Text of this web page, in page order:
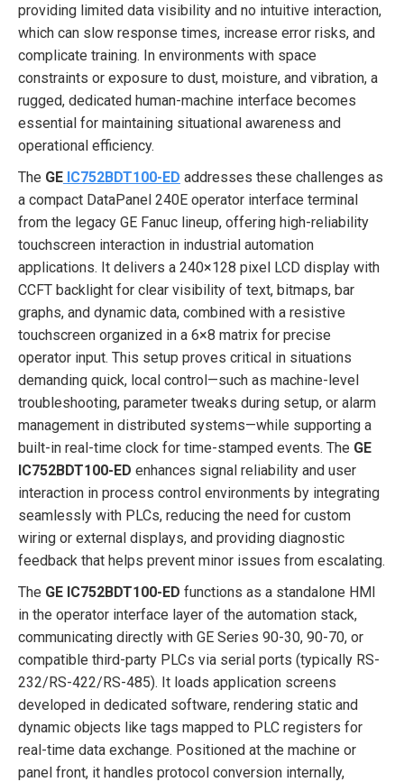
providing limited data visibility and no intuitive interaction,
which can slow response times, increase error risks, and
complicate training. In environments with space
constraints or exposure to dust, moisture, and vibration, a
rugged, dedicated human-machine interface becomes
essential for maintaining situational awareness and
operational efficiency.
The GE IC752BDT100-ED addresses these challenges as
a compact DataPanel 240E operator interface terminal
from the legacy GE Fanuc lineup, offering high-reliability
touchscreen interaction in industrial automation
applications. It delivers a 240×128 pixel LCD display with
CCFT backlight for clear visibility of text, bitmaps, bar
graphs, and dynamic data, combined with a resistive
touchscreen organized in a 6×8 matrix for precise
operator input. This setup proves critical in situations
demanding quick, local control—such as machine-level
troubleshooting, parameter tweaks during setup, or alarm
management in distributed systems—while supporting a
built-in real-time clock for time-stamped events. The GE
IC752BDT100-ED enhances signal reliability and user
interaction in process control environments by integrating
seamlessly with PLCs, reducing the need for custom
wiring or external displays, and providing diagnostic
feedback that helps prevent minor issues from escalating.
The GE IC752BDT100-ED functions as a standalone HMI
in the operator interface layer of the automation stack,
communicating directly with GE Series 90-30, 90-70, or
compatible third-party PLCs via serial ports (typically RS-
232/RS-422/RS-485). It loads application screens
developed in dedicated software, rendering static and
dynamic objects like tags mapped to PLC registers for
real-time data exchange. Positioned at the machine or
panel front, it handles protocol conversion internally,